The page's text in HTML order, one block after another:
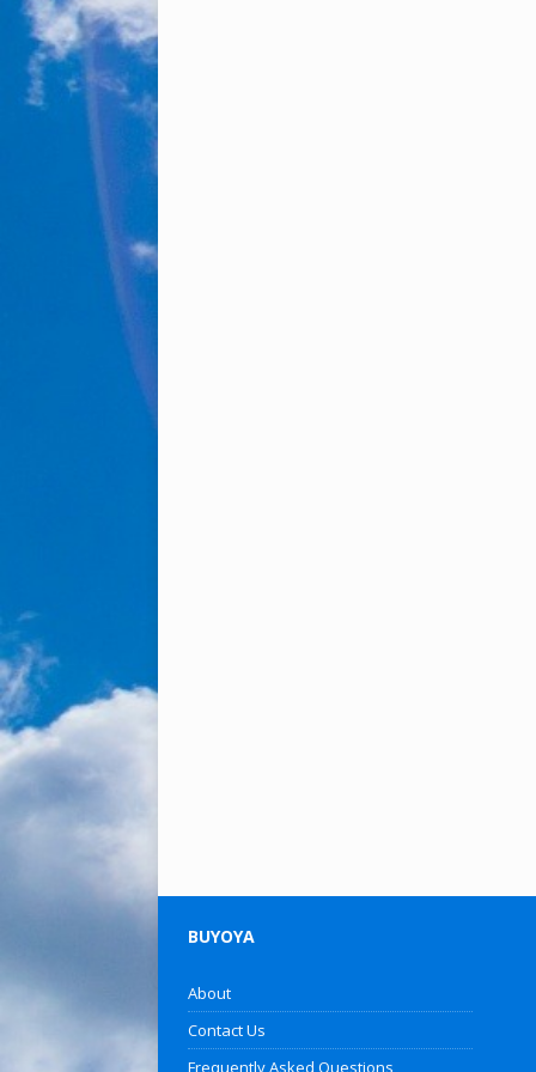
BUYOYA
About
Contact Us
Frequently Asked Questions